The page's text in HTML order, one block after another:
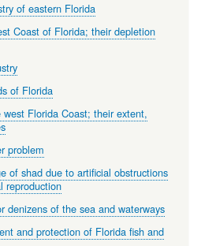
of eastern Florida
Coast of Florida; their depletion
of Florida
Florida Coast; their extent,
problem
of shad due to artificial obstructions
reproduction
denizens of the sea and waterways
and protection of Florida fish and